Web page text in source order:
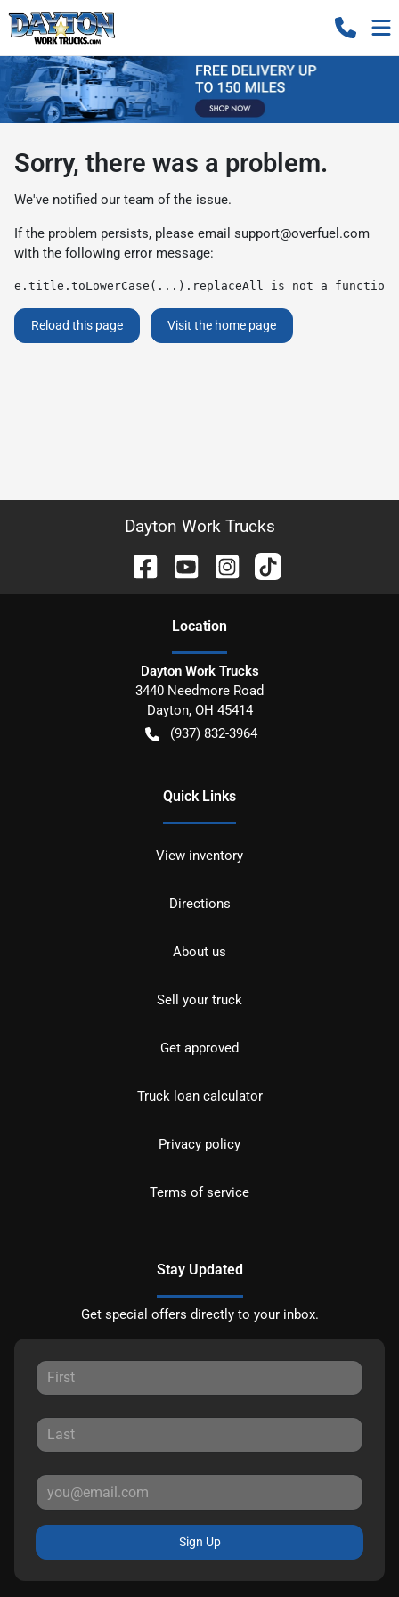
Sorry, there was a problem.
We've notified our team of the issue.
If the problem persists, please email support@overfuel.com
with the following error message:
e.title.toLowerCase(...).replaceAll is not a function
Reload this page Visit the home page
Dayton Work Trucks
Location
Dayton Work Trucks
3440 Needmore Road
Dayton, OH 45414
(937) 832-3964
Quick Links
View inventory
Directions
About us
Sell your truck
Get approved
Truck loan calculator
Privacy policy
Terms of service
Stay Updated
Get special offers directly to your inbox.
Sign Up